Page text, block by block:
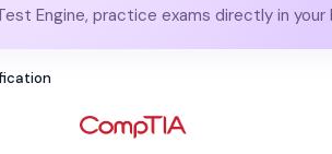
Engine, practice exams directly in your